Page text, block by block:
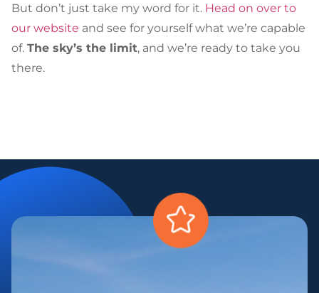
But don’t just take my word for it. Head on over to
our website and see for yourself what we’re capable
of. The sky’s the limit, and we’re ready to take you
there.